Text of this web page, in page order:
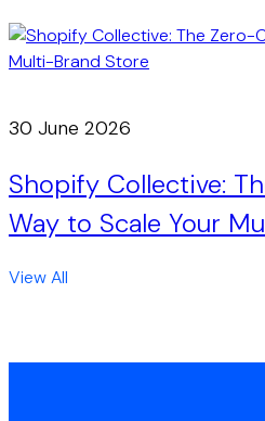
30 June 2026
Shopify Collective:
Way to Scale Your
View All